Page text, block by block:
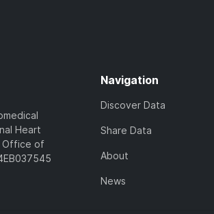
Heart
Office of
Navigation
Discover Data
Share Data
About
News